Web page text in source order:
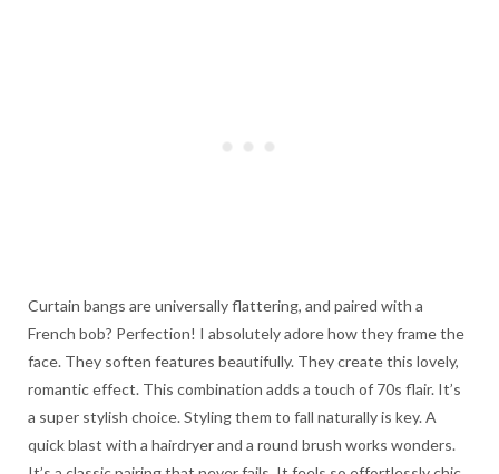
Curtain bangs are universally flattering, and paired with a
French bob? Perfection! I absolutely adore how they frame the
face. They soften features beautifully. They create this lovely,
romantic effect. This combination adds a touch of 70s flair. It’s
a super stylish choice. Styling them to fall naturally is key. A
quick blast with a hairdryer and a round brush works wonders.